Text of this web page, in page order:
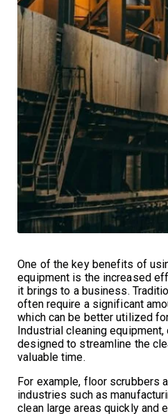
One of the key benefits of
equipment is the increased
it brings to a business.
often require a significant
which can be better utilized
Industrial cleaning equipment,
designed to streamline the
valuable time.
For example, floor scrubbers
industries such as
clean large areas quickly and